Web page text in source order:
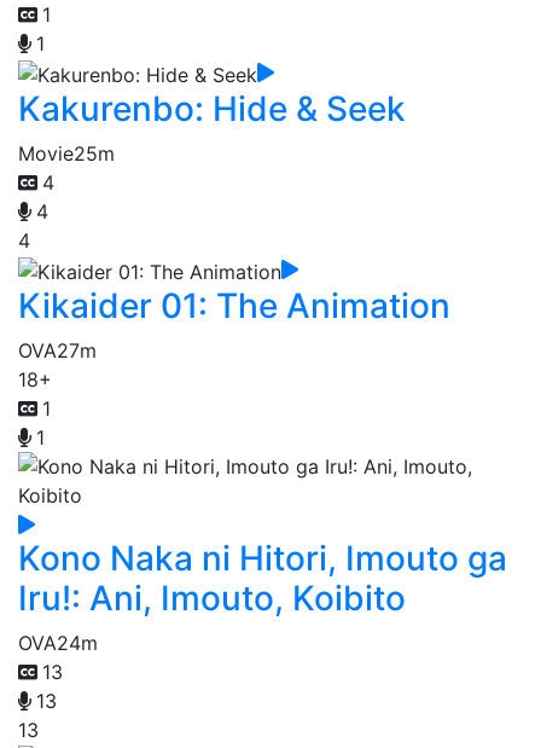
1
1
Kakurenbo: Hide & Seek
Movie25m
4
4
4
Kikaider 01: The Animation
OVA27m
18+
1
1
Kono Naka ni Hitori, Imouto ga
Iru!: Ani, Imouto, Koibito
OVA24m
13
13
13